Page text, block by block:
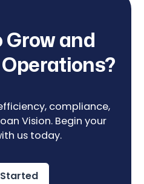
Grow and
Operations?
compliance,
Vision. Begin your
us today.